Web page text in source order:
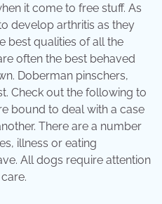
it come to free stuff. As
develop arthritis as they
best qualities of all the
often the best behaved
Doberman pinschers,
Check out the following to
bound to deal with a case
There are a number
illness or eating
All dogs require attention